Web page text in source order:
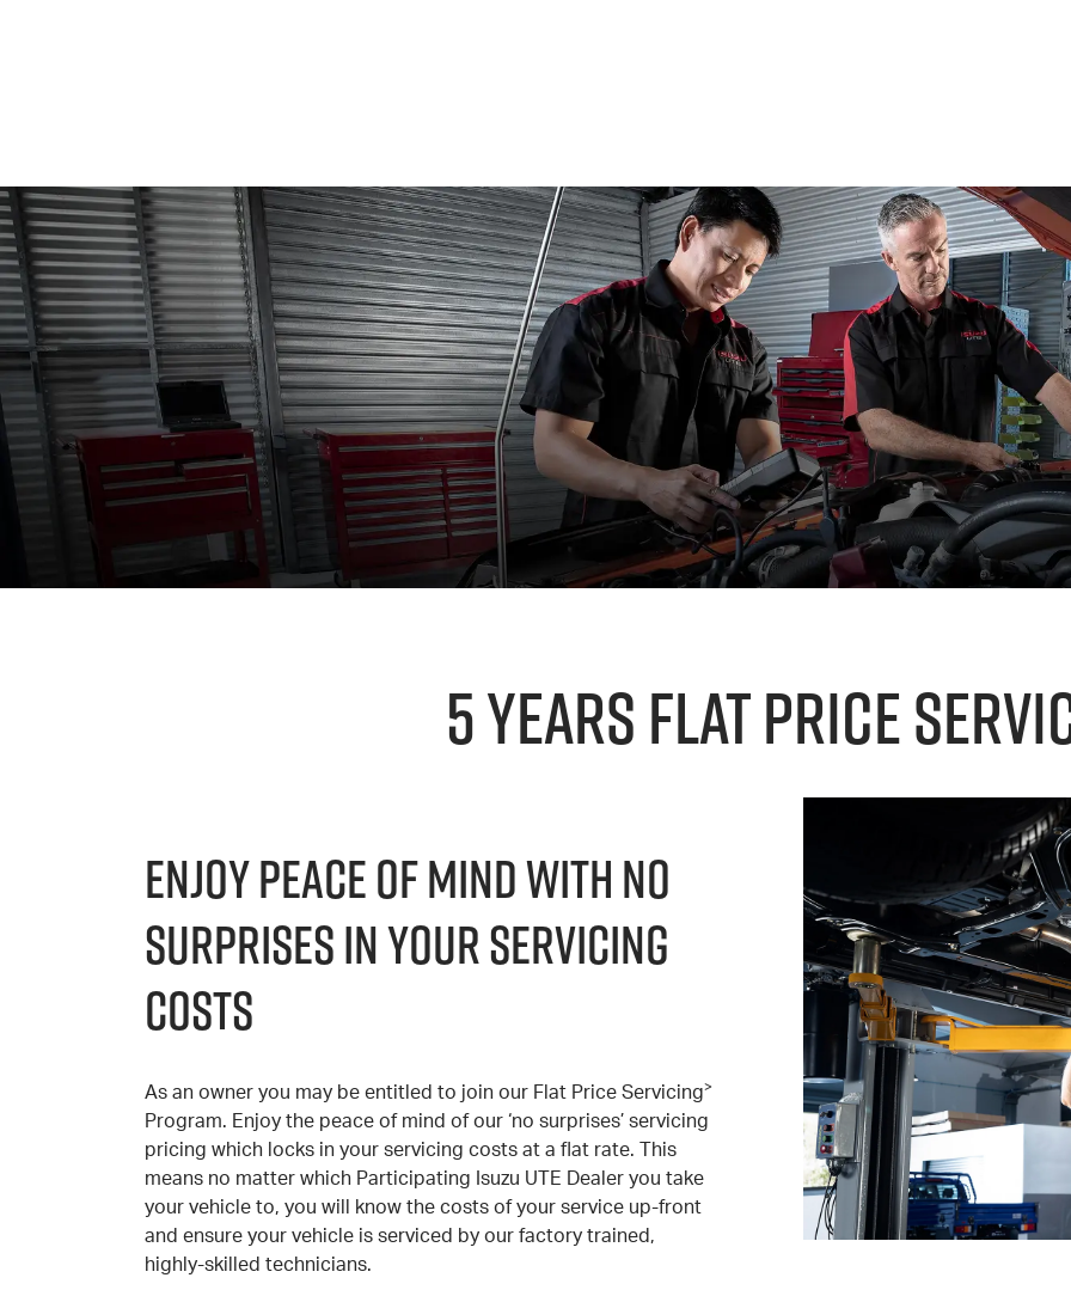
5 Years Flat Price
Enjoy Peace Of Mind With No
Surprises In Your Servicing
Costs
As an owner you may be entitled to join our Flat Price Servicing>
Program. Enjoy the peace of mind of our ‘no surprises’ servicing
pricing which locks in your servicing costs at a flat rate. This
means no matter which Participating Isuzu UTE Dealer you take
your vehicle to, you will know the costs of your service up-front
and ensure your vehicle is serviced by our factory trained,
highly-skilled technicians.